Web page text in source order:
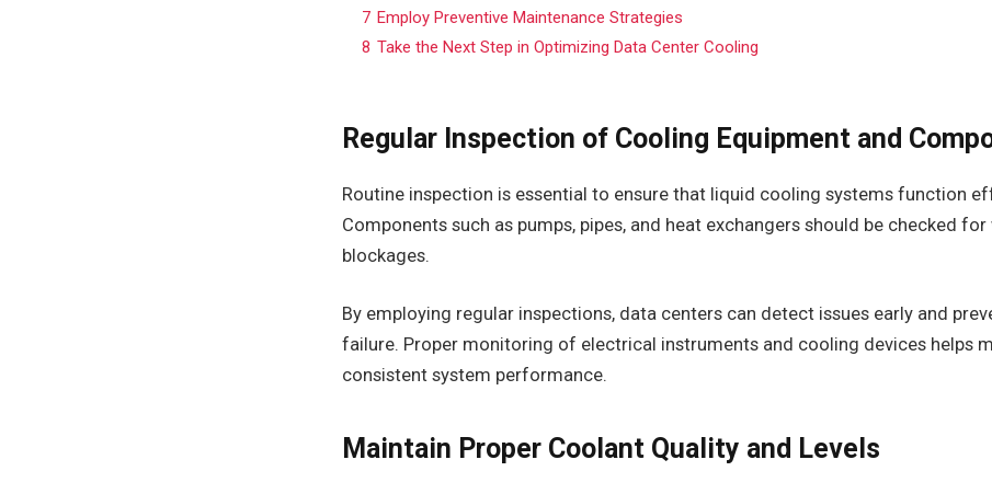
7 Employ Preventive Maintenance Strategies
8 Take the Next Step in Optimizing Data Center Cooling
Regular Inspection of Cooling Equipment and
Routine inspection is essential to ensure that liquid cooling systems function
Components such as pumps, pipes, and heat exchangers should be checked for
blockages.
By employing regular inspections, data centers can detect issues early and
failure. Proper monitoring of electrical instruments and cooling devices helps
consistent system performance.
Maintain Proper Coolant Quality and Levels